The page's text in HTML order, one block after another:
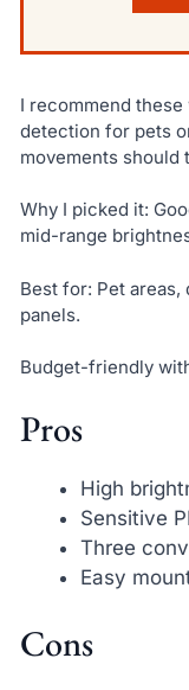
I recommend
detection for pets
movements should
Why I picked it:
mid-range
Best for: Pet
panels.
Budget-friendly
Pros
High
Sensitive
Three
Easy
Cons